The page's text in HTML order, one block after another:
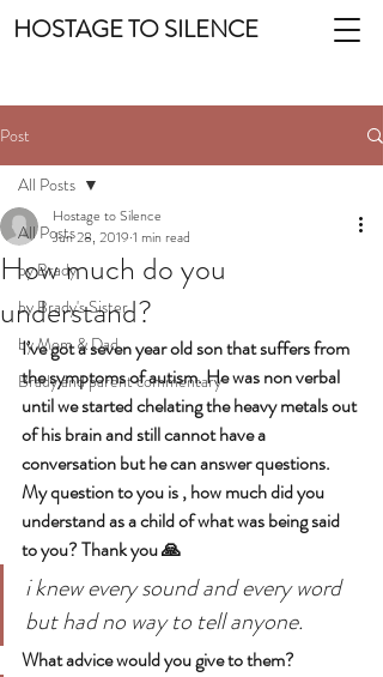
HOSTAGE TO SILENCE
Post
All Posts
by Brady
by Brady's Sister
by Mom & Dad
Brady and parent commentary
All Posts
How much do you
understand?
Hostage to Silence
Jun 28, 2019 1 min read
I’ve got a seven year old son that suffers from
the symptoms of autism. He was non verbal
until we started chelating the heavy metals out
of his brain and still cannot have a
conversation but he can answer questions.
My question to you is , how much did you
understand as a child of what was being said
to you? Thank you 🙏
i knew every sound and every word
but had no way to tell anyone.
What advice would you give to them?